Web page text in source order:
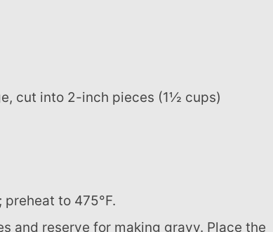
cut into 2-inch pieces (1½ cups)
preheat to 475°F.